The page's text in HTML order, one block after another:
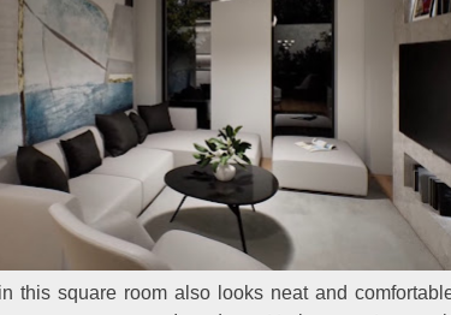
this square room also looks neat and